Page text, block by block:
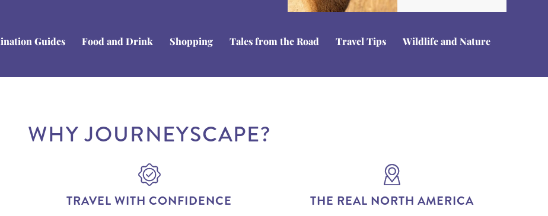
Guides Food and Drink Shopping Tales from the Road Travel Tips Wildlife and Nature
WHY JOURNEYSCAPE?
TRAVEL WITH CONFIDENCE THE REAL NORTH AMERICA